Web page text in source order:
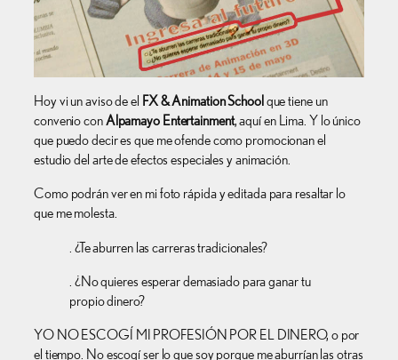
Hoy vi un aviso de el FX & Animation School que tiene un
convenio conAlpamayo Entertainment, aquí en Lima. Y lo único
que puedo decir es que me ofende como promocionan el
estudio del arte de efectos especiales y animación.
Como podrán ver en mi foto rápida y editada para resaltar lo
que me molesta.
. ¿Te aburren las carreras tradicionales?
. ¿No quieres esperar demasiado para ganar tu
propio dinero?
YO NO ESCOGÍ MI PROFESIÓN POR EL DINERO, o por
el tiempo. No escogí ser lo que soy porque me aburrían las otras